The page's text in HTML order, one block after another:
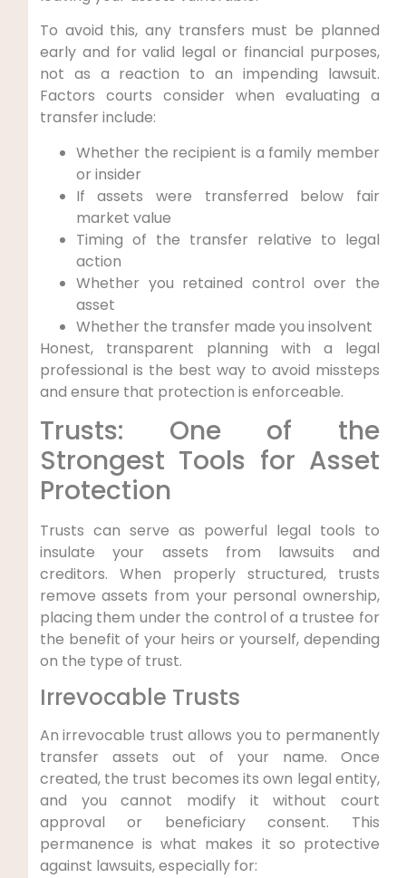
To avoid this, any transfers must be planned
early and for valid legal or financial purposes,
not as a reaction to an impending lawsuit.
Factors courts consider when evaluating a
transfer include:
Whether the recipient is a family member
or insider
If assets were transferred below fair
market value
Timing of the transfer relative to legal
action
Whether you retained control over the
asset
Whether the transfer made you insolvent
Honest, transparent planning with a legal
professional is the best way to avoid missteps
and ensure that protection is enforceable.
Trusts: One of the
Strongest Tools for Asset
Protection
Trusts can serve as powerful legal tools to
insulate your assets from lawsuits and
creditors. When properly structured, trusts
remove assets from your personal ownership,
placing them under the control of a trustee for
the benefit of your heirs or yourself, depending
on the type of trust.
Irrevocable Trusts
An irrevocable trust allows you to permanently
transfer assets out of your name. Once
created, the trust becomes its own legal entity,
and you cannot modify it without court
approval or beneficiary consent. This
permanence is what makes it so protective
against lawsuits, especially for: